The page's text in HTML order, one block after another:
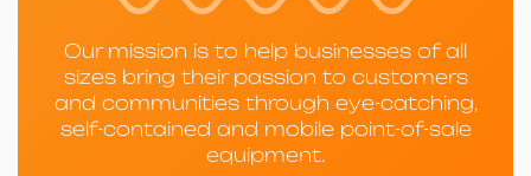
Our mission is to help businesses of all
sizes bring their passion to customers
and communities through eye-catching,
self-contained and mobile point-of-sale
equipment.